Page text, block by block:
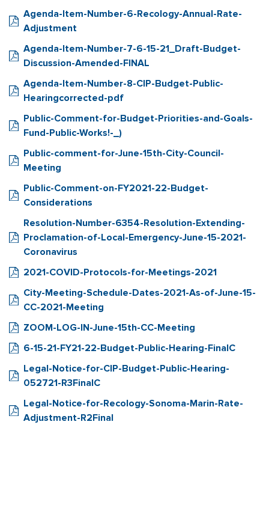
Agenda-Item-Number-6-Recology-Annual-Rate-
Adjustment
Agenda-Item-Number-7-6-15-21_Draft-Budget-
Discussion-Amended-FINAL
Agenda-Item-Number-8-CIP-Budget-Public-
Hearingcorrected-pdf
Public-Comment-for-Budget-Priorities-and-Goals-
Fund-Public-Works!-_)
Public-comment-for-June-15th-City-Council-
Meeting
Public-Comment-on-FY2021-22-Budget-
Considerations
Resolution-Number-6354-Resolution-Extending-
Proclamation-of-Local-Emergency-June-15-2021-
Coronavirus
2021-COVID-Protocols-for-Meetings-2021
City-Meeting-Schedule-Dates-2021-As-of-June-15-
CC-2021-Meeting
ZOOM-LOG-IN-June-15th-CC-Meeting
6-15-21-FY21-22-Budget-Public-Hearing-FinalC
Legal-Notice-for-CIP-Budget-Public-Hearing-
052721-R3FinalC
Legal-Notice-for-Recology-Sonoma-Marin-Rate-
Adjustment-R2Final